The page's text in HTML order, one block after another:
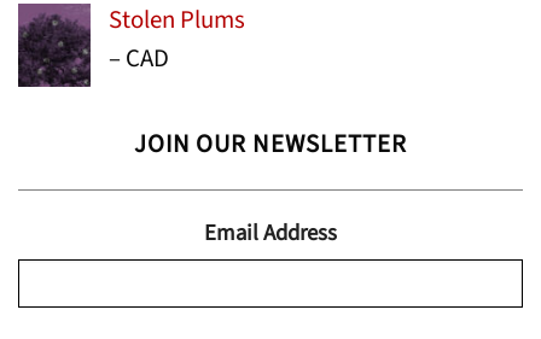
$15.99
through
Stolen Plums
–Price
through
$19.95
CAD
JOIN OUR NEWSLETTER
Email Address